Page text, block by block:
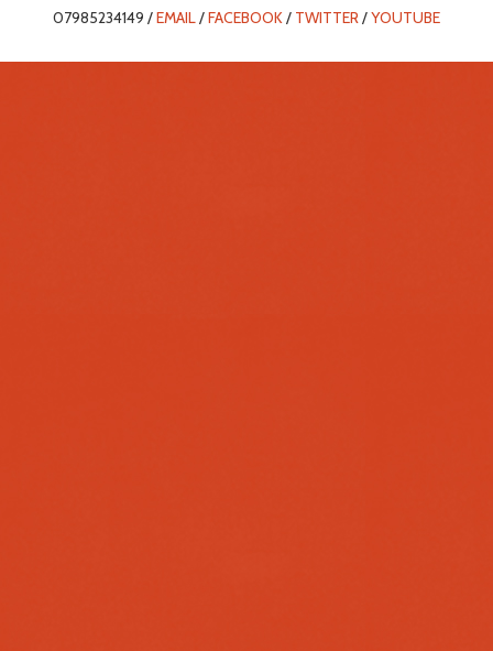
07985234149 /EMAIL/FACEBOOK/ TWITTER/YOUTUBE